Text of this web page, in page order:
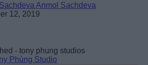
Anmol Sachdeva
12, 2019
Phùng Studio